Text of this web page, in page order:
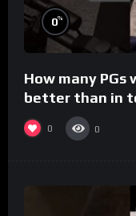
0%
How many PGs
better than in
0 0